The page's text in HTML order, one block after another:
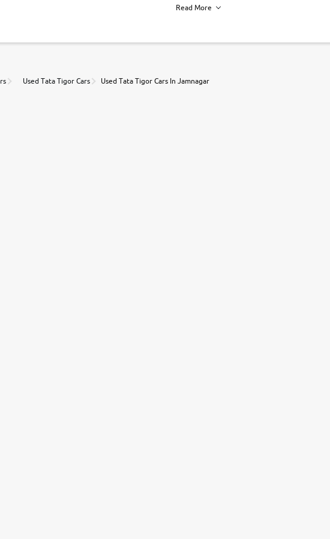
can value car, book a test drive and apply for finance online. from the comfort of
Read More
Used Tata Tigor Cars Used Tata Tigor Cars In Jamnagar